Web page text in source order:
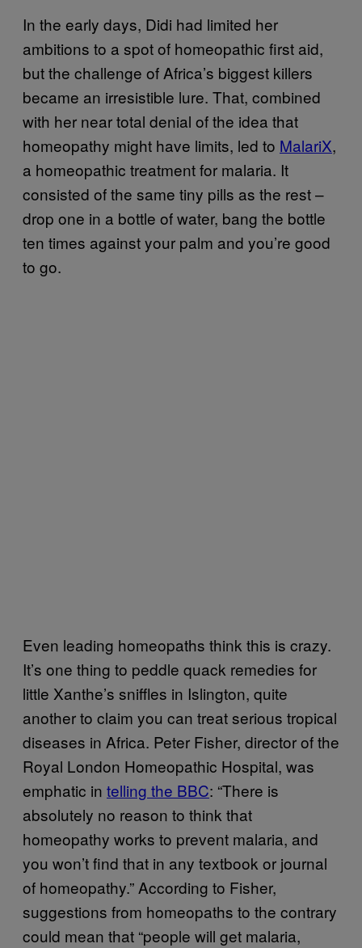
In the early days, Didi had limited her
ambitions to a spot of homeopathic first aid,
but the challenge of Africa’s biggest killers
became an irresistible lure. That, combined
with her near total denial of the idea that
homeopathy might have limits, led to MalariX,
a homeopathic treatment for malaria. It
consisted of the same tiny pills as the rest –
drop one in a bottle of water, bang the bottle
ten times against your palm and you’re good
to go.
Even leading homeopaths think this is crazy.
It’s one thing to peddle quack remedies for
little Xanthe’s sniffles in Islington, quite
another to claim you can treat serious tropical
diseases in Africa. Peter Fisher, director of the
Royal London Homeopathic Hospital, was
emphatic in telling the BBC: “There is
absolutely no reason to think that
homeopathy works to prevent malaria, and
you won’t find that in any textbook or journal
of homeopathy.” According to Fisher,
suggestions from homeopaths to the contrary
could mean that “people will get malaria,